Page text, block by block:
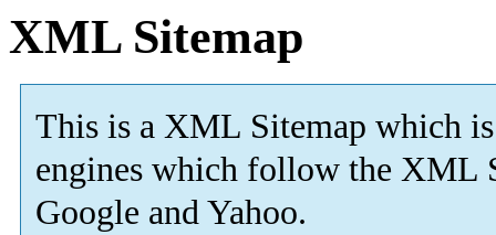
XML Sitemap
This is a XML Sitemap which is
engines which follow the XML
Google and Yahoo.